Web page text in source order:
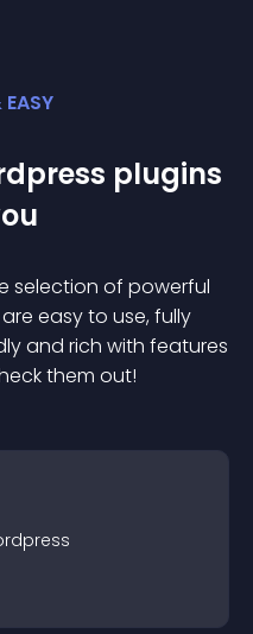
plugins
selection of powerful
easy to use, fully
and rich with features
them out!